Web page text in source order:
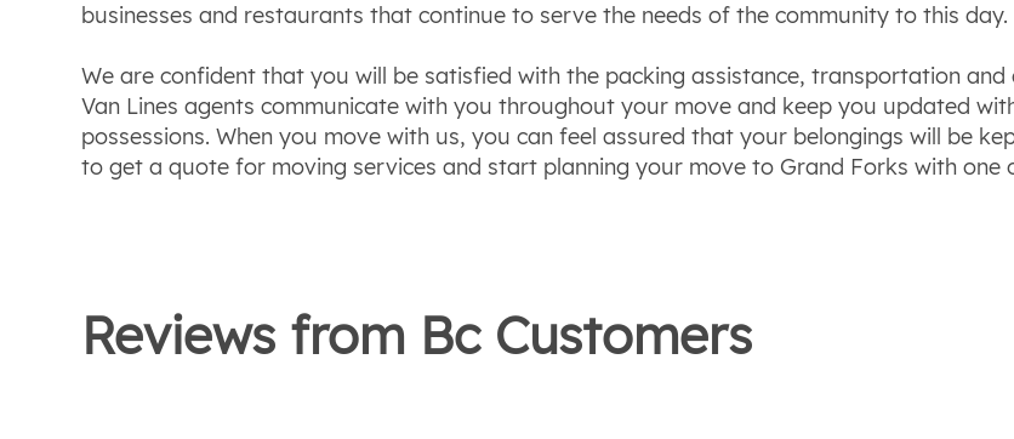
businesses and restaurants that continue to serve the needs of the community to this day.
We are confident that you will be satisfied with the packing assistance, transportation
Van Lines agents communicate with you throughout your move and keep you updated
possessions. When you move with us, you can feel assured that your belongings will be
to get a quote for moving services and start planning your move to Grand Forks with one
Reviews from BcCustomers